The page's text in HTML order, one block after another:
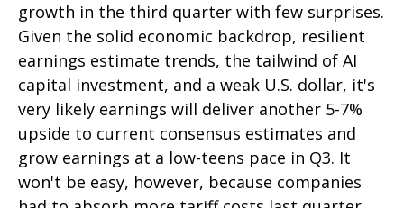
growth in the third quarter with few surprises.
Given the solid economic backdrop, resilient
earnings estimate trends, the tailwind of AI
capital investment, and a weak U.S. dollar, it's
very likely earnings will deliver another 5-7%
upside to current consensus estimates and
grow earnings at a low-teens pace in Q3. It
won't be easy, however, because companies